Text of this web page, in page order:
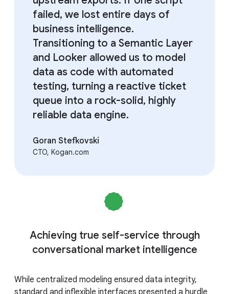
failed, we lost entire days of
business intelligence.
Transitioning to a Semantic Layer
and Looker allowed us to model
data as code with automated
testing, turning a reactive ticket
queue into a rock-solid, highly
reliable data engine.
Goran Stefkovski
CTO, Kogan.com
Achieving true self-service through
conversational market intelligence
While centralized modeling ensured data integrity,
standard and inflexible interfaces presented a hurdle